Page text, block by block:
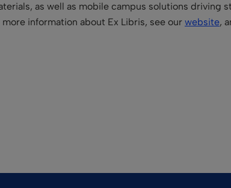
as well as mobile campus solutions driving
information about Ex Libris, see our website,